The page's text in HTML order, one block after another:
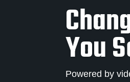
You
Powered by